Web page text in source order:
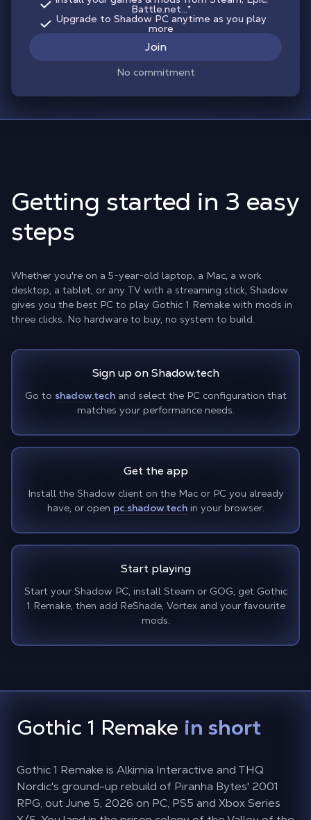
Battle.net...*
Upgrade to Shadow PC anytime as you play
more
Join
No commitment
Getting started in 3 easy
steps
Whether you're on a 5-year-old laptop, a Mac, a work
desktop, a tablet, or any TV with a streaming stick, Shadow
gives you the best PC to play Gothic 1 Remake with mods in
three clicks. No hardware to buy, no system to build.
Sign up on Shadow.tech
Go to shadow.techand select the PC configuration that
matches your performance needs.
Get the app
Install the Shadow client on the Mac or PC you already
have, or open pc.shadow.techin your browser.
Start playing
Start your Shadow PC, install Steam or GOG, get Gothic
1 Remake, then add ReShade, Vortex and your favourite
mods.
Gothic 1 Remake in short
Gothic 1 Remake is Alkimia Interactive and THQ
Nordic's ground-up rebuild of Piranha Bytes' 2001
RPG, out June 5, 2026 on PC, PS5 and Xbox Series